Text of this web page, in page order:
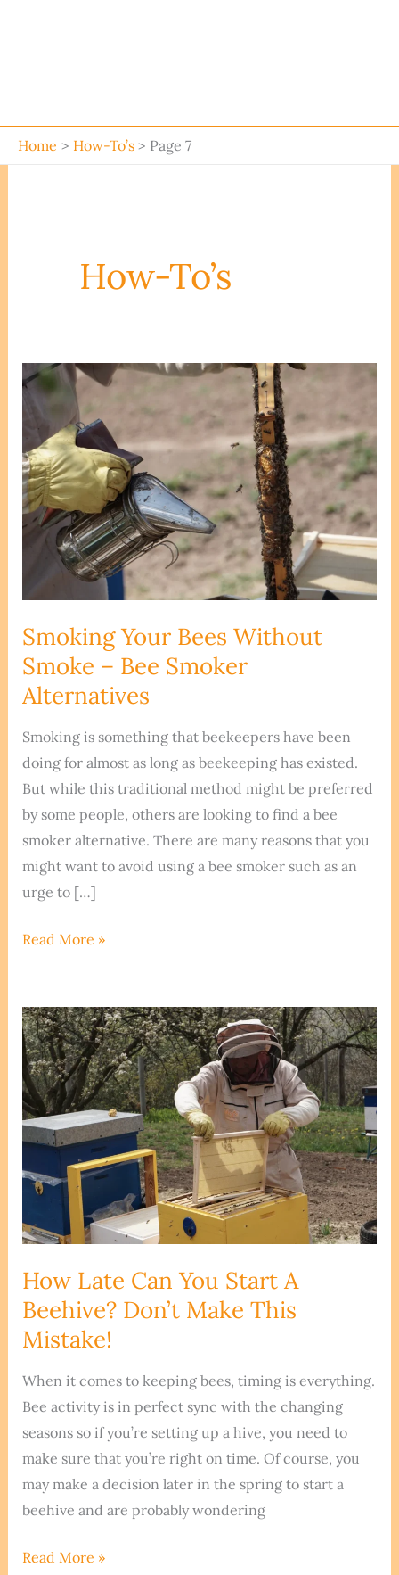
Home How-To’s Page 7
How-To’s
Smoking Your Bees Without
Smoke – Bee Smoker
Alternatives
Smoking is something that beekeepers have been
doing for almost as long as beekeeping has existed.
But while this traditional method might be preferred
by some people, others are looking to find a bee
smoker alternative. There are many reasons that you
might want to avoid using a bee smoker such as an
urge to […]
Smoking
Bees
Without
Smoke
–
Bee
Smoker
Alternatives
Read More »
How Late Can You Start A
Beehive? Don’t Make This
Mistake!
When it comes to keeping bees, timing is everything.
Bee activity is in perfect sync with the changing
seasons so if you’re setting up a hive, you need to
make sure that you’re right on time. Of course, you
may make a decision later in the spring to start a
beehive and are probably wondering
How
Read More »